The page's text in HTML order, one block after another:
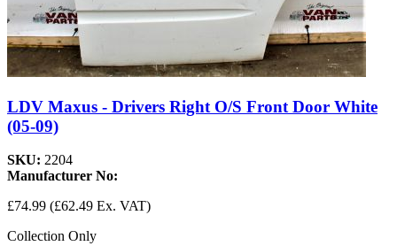
LDV Maxus - Drivers Right O/S Front Door White
(05-09)
SKU: 2204
Manufacturer No:
£74.99 (£62.49 Ex. VAT)
Collection Only